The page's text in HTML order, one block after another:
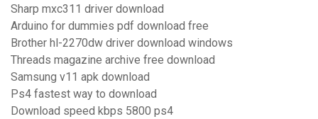
Sharp mxc311 driver download
Arduino for dummies pdf download free
Brother hl-2270dw driver download windows
Threads magazine archive free download
Samsung v11 apk download
Ps4 fastest way to download
Download speed kbps 5800 ps4